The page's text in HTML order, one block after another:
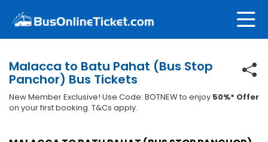
Malacca to Batu Pahat (Bus Stop
Panchor) Bus Tickets
New Member Exclusive! Use Code: BOTNEW to enjoy 50%* Offer
on your first booking. T&Cs apply.